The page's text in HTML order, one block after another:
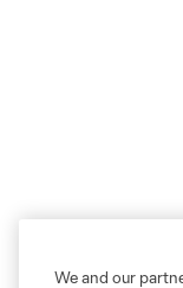
We and our